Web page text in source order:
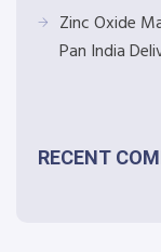
Zinc Oxide
Pan India
RECENT